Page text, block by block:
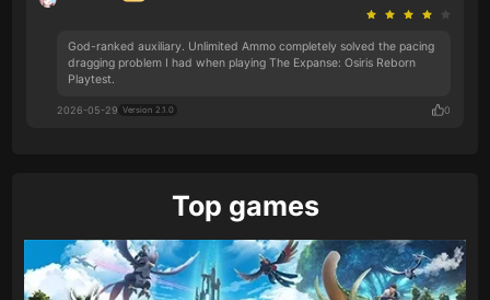
God-ranked auxiliary. Unlimited Ammo completely solved the pacing
dragging problem I had when playing The Expanse: Osiris Reborn
Playtest.
2026-05-29 Version 2.1.0 0
Top games